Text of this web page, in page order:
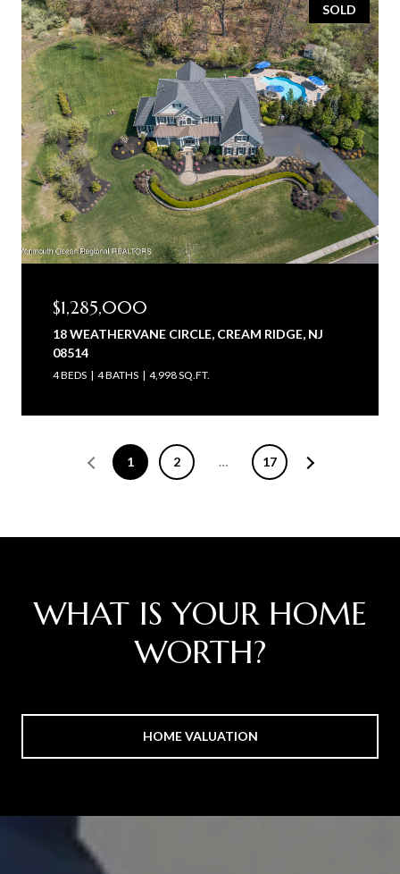
SOLD
$1,285,000
18 WEATHERVANE CIRCLE, CREAM RIDGE, NJ
08514
4 BEDS 4 BATHS 4,998 SQ.FT.
1 2 … 17
WHAT IS YOUR HOME
WORTH?
HOME VALUATION